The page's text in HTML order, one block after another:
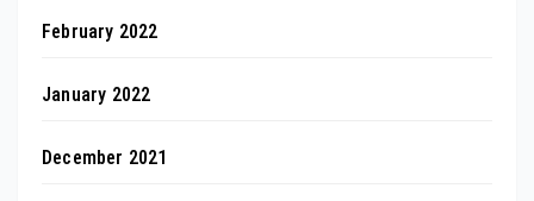
February 2022
January 2022
December 2021